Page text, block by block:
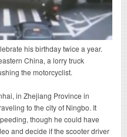
his birthday twice a year.
China, a lorry truck
the motorcyclist.
in Zhejiang Province in
to the city of Ningbo. It
though he could have
and decide if the scooter driver